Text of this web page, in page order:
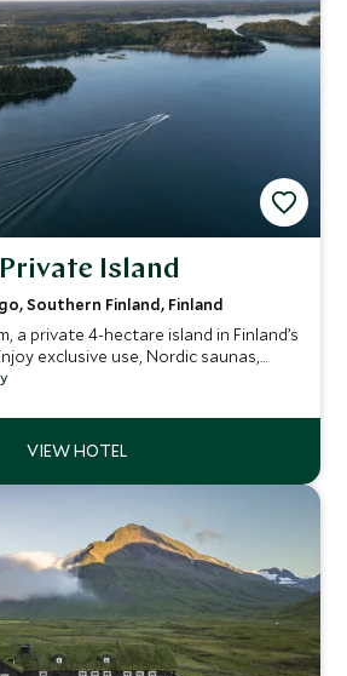
Island
Turku Archipelago, Southern Finland, Finland
a private 4-hectare island in Finland’s
exclusive use, Nordic saunas,
and total immersion in untouched